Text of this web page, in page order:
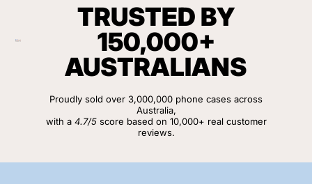
TRUSTED BY
150,000+
AUSTRALIANS
Proudly sold over 3,000,000 phone cases across
Australia,
with a 4.7/5score based on 10,000+ real customer
reviews.